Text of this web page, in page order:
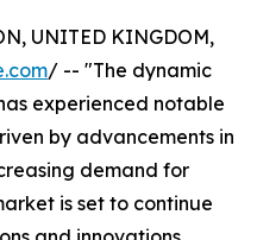
UNITED KINGDOM,
/ -- "The dynamic
experienced notable
by advancements in
demand for
is set to continue